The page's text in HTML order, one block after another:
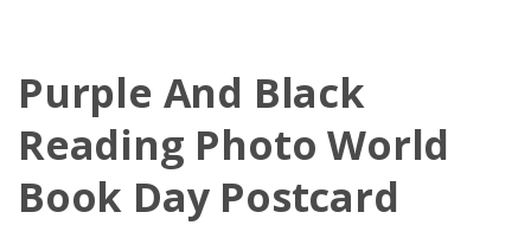
Purple And Black
Reading Photo World
Book Day Postcard